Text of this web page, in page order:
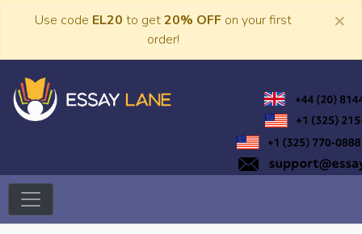
Use code EL20 to get20% OFF on your first
order!
×